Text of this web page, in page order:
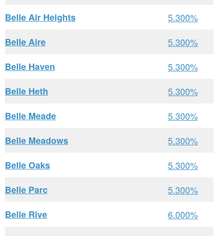
Belle Air Heights
5.300%
Belle Aire
5.300%
Belle Haven
5.300%
Belle Heth
5.300%
Belle Meade
5.300%
Belle Meadows
5.300%
Belle Oaks
5.300%
Belle Parc
5.300%
Belle Rive
6.000%